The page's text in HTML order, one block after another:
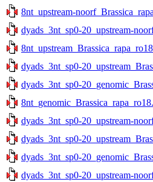
8nt_upstream-
dyads_3nt_sp0-20_upstream-
dyads_3nt_sp0-
dyads_3nt_sp0-
dyads_3nt_sp0-20_upstream-
dyads_3nt_sp0-
dyads_3nt_sp0-
dyads_3nt_sp0-20_upstream-